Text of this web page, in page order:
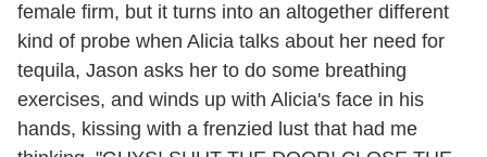
female firm, but it turns into an altogether different
kind of probe when Alicia talks about her need for
tequila, Jason asks her to do some breathing
exercises, and winds up with Alicia's face in his
hands, kissing with a frenzied lust that had me